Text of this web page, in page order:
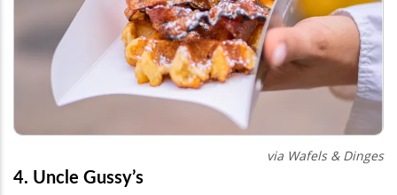
via Wafels & Dinges
4. Uncle Gussy’s